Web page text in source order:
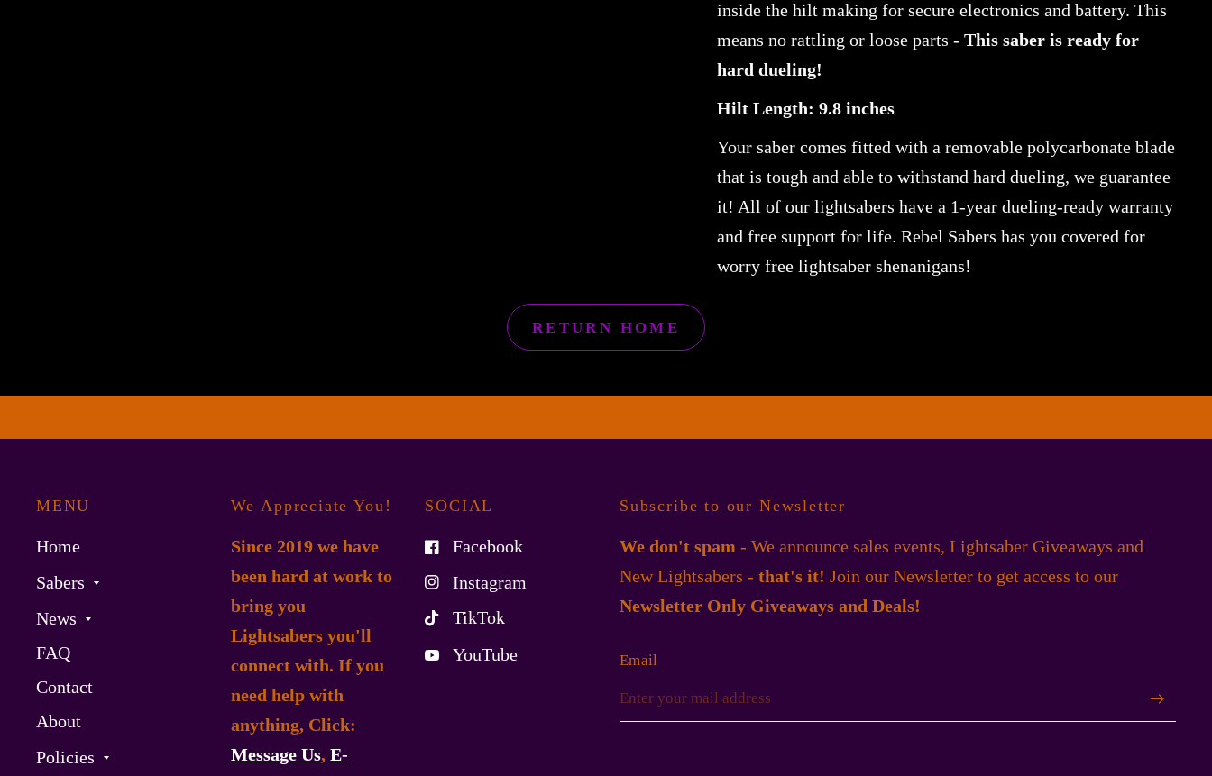
inside the hilt making for secure electronics and battery. This
means no rattling or loose parts - This saber is ready for
hard dueling!
Hilt Length: 9.8 inches
Your saber comes fitted with a removable polycarbonate blade
that is tough and able to withstand hard dueling, we guarantee
it! All of our lightsabers have a 1-year dueling-ready warranty
and free support for life. Rebel Sabers has you covered for
worry free lightsaber shenanigans!
RETURN HOME
MENU
Home
Sabers
News
FAQ
Contact
About
Policies
We Appreciate You!
Since 2019 we have
been hard at work to
bring you
Lightsabers you'll
connect with. If you
need help with
anything, Click:
Message Us, E-
SOCIAL
Facebook
Instagram
TikTok
YouTube
Subscribe to our Newsletter
We don't spam - We announce sales events, Lightsaber Giveaways and
New Lightsabers -that's it!Join our Newsletter to get access to our
Newsletter Only Giveaways and Deals!
Email